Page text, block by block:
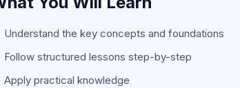
Understand the key concepts and foundations
Follow structured lessons step-by-step
Apply practical knowledge